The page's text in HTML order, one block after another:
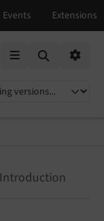
Introduction